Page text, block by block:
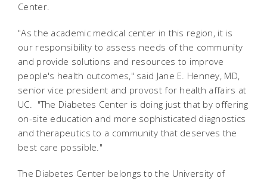
Center.
"As the academic medical center in this region, it is
our responsibility to assess needs of the community
and provide solutions and resources to improve
people's health outcomes," said Jane E. Henney, MD,
senior vice president and provost for health affairs at
UC. "The Diabetes Center is doing just that by offering
on-site education and more sophisticated diagnostics
and therapeutics to a community that deserves the
best care possible."
The Diabetes Center belongs to the University of